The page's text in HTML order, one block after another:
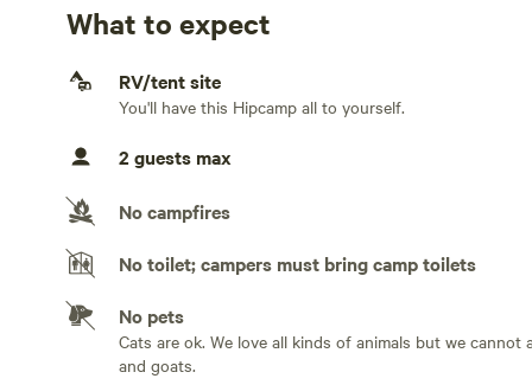
electric heating.
On-site hookup. Water hookup should be considered
can re-fill as much as you want.
Generators allowed
No sewage hookup
No TV hookup
What to expect
RV/tent site
You'll have this Hipcamp all to yourself.
2 guests max
No campfires
No toilet; campers must bring camp toilets
No pets
Cats are ok. We love all kinds of animals but we
and goats.